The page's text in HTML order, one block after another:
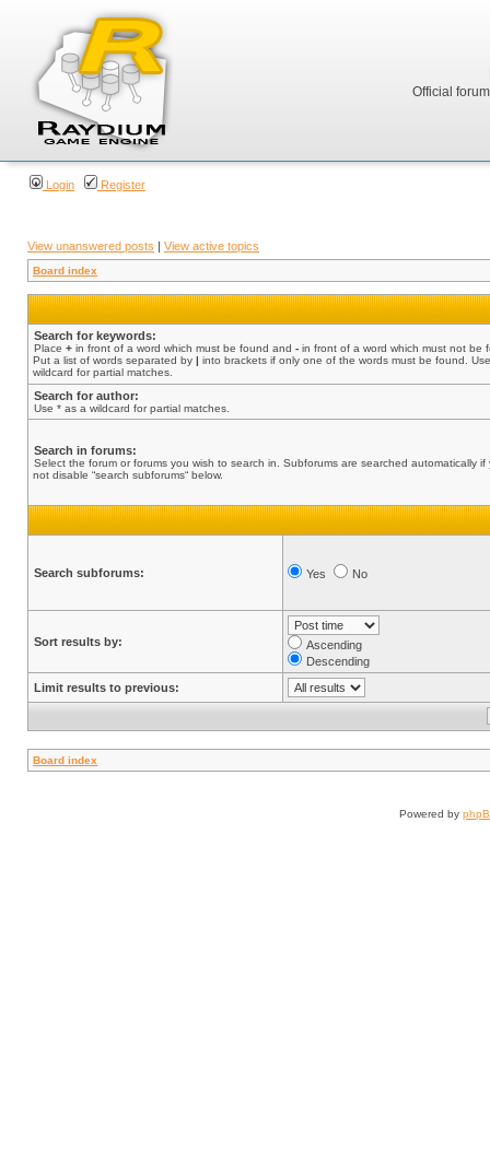
Official
Login Register
View unanswered posts | View active topics
Board index
Search for keywords:
Place + in front of a word which must be found and - in front of a word which must not be
Put a list of words separated by | into brackets if only one of the words must be found.
wildcard for partial matches.
Search for author:
Use * as a wildcard for partial matches.
Search in forums:
Select the forum or forums you wish to search in. Subforums are searched automatically if
not disable “search subforums“ below.
Search subforums: Yes No
Sort results by:
Ascending
Descending
Limit results to previous:
Board index
Powered by